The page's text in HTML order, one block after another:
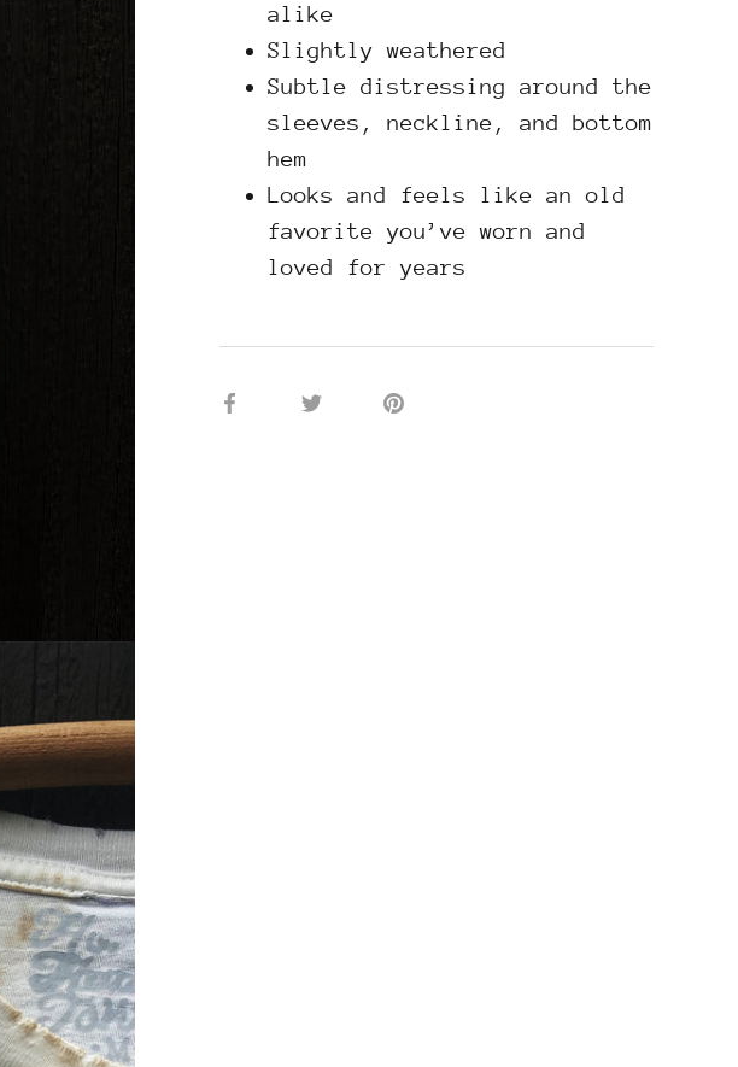
alike
Slightly weathered
Subtle distressing around the
sleeves, neckline, and bottom
hem
Looks and feels like an old
favorite you’ve worn and
loved for years
Share
Share
Pin